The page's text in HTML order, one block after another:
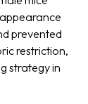
prevented
restriction,
strategy in